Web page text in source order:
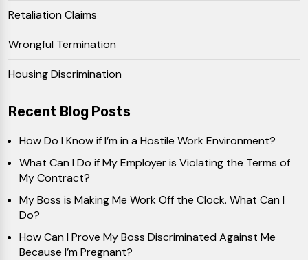
Retaliation Claims
Wrongful Termination
Housing Discrimination
Recent Blog Posts
How Do I Know if I’m in a Hostile Work Environment?
What Can I Do if My Employer is Violating the Terms of
My Contract?
My Boss is Making Me Work Off the Clock. What Can I
Do?
How Can I Prove My Boss Discriminated Against Me
Because I’m Pregnant?